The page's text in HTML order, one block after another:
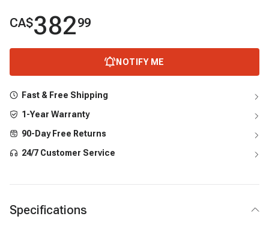
CA$38299
NOTIFY ME
Fast & Free Shipping
1-Year Warranty
90-Day Free Returns
24/7 Customer Service
Specifications